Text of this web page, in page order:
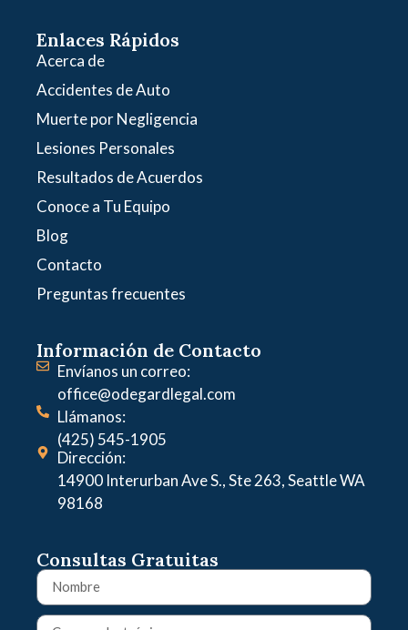
Enlaces Rápidos
Acerca de
Accidentes de Auto
Muerte por Negligencia
Lesiones Personales
Resultados de Acuerdos
Conoce a Tu Equipo
Blog
Contacto
Preguntas frecuentes
Información de Contacto
Envíanos un correo:
office@odegardlegal.com
Llámanos:
(425) 545-1905
Dirección:
14900 Interurban Ave S., Ste 263, Seattle WA
98168
Consultas Gratuitas